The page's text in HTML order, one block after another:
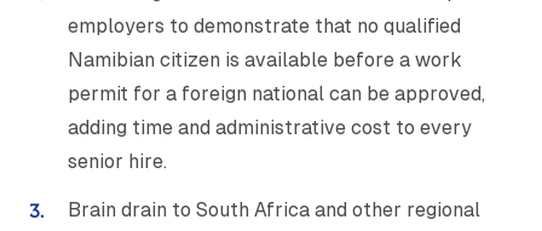
employers to demonstrate that no qualified
Namibian citizen is available before a work
permit for a foreign national can be approved,
adding time and administrative cost to every
senior hire.
Brain drain to South Africa and other regional